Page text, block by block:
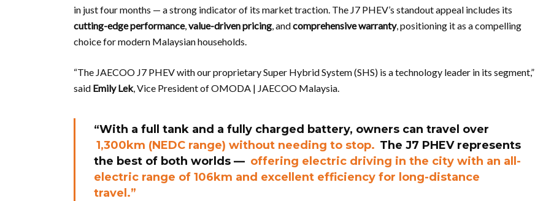
in just four months — a strong indicator of its market traction. The J7 PHEV’s standout appeal includes its
cutting-edge performance,value-driven pricing, andcomprehensive warranty, positioning it as a compelling
choice for modern Malaysian households.
“The JAECOO J7 PHEV with our proprietary Super Hybrid System (SHS) is a technology leader in its segment,”
said Emily Lek, Vice President of OMODA | JAECOO Malaysia.
“With a full tank and a fully charged battery, owners can travel over
1,300km (NEDC range) without needing to stop. The J7 PHEV represents
the best of both worlds — offering electric driving in the city with an all-
electric range of 106km and excellent efficiency for long-distance
travel.”